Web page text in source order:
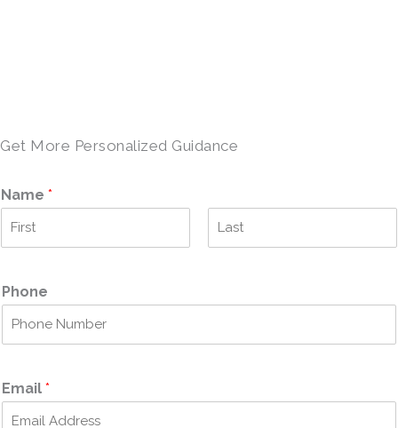
Get More Personalized Guidance
Name *
s
t
Phone
Email *